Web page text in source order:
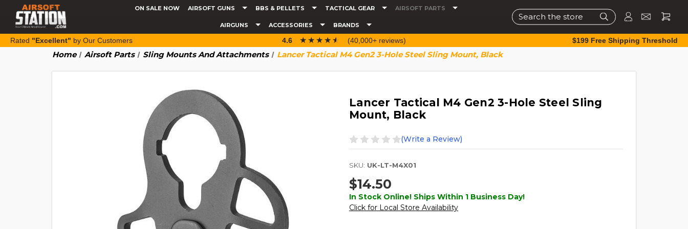
ON SALE NOW AIRSOFT GUNS BBS & PELLETS TACTICAL GEAR AIRSOFT PARTS
AIRGUNS ACCESSORIES BRANDS
Search
Rated "Excellent" by Our Customers 4.6 ☆☆☆☆☆
★★★★★ (40,000+ reviews) $199 Free Shipping Threshold
Home Airsoft Parts Sling Mounts And Attachments Lancer Tactical M4 Gen2 3-Hole Steel Sling Mount, Black
Lancer Tactical M4 Gen2 3-Hole Steel Sling
Mount, Black
(Write a Review)
SKU: UK-LT-M4X01
$14.50
In Stock Online! Ships Within 1 Business Day!
Click for Local Store Availability